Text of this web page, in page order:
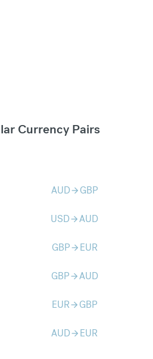
Currency Pairs
AUDarrow_forward GBP
USDarrow_forwardAUD
GBParrow_forward EUR
GBParrow_forwardAUD
EURarrow_forward GBP
AUDarrow_forward EUR